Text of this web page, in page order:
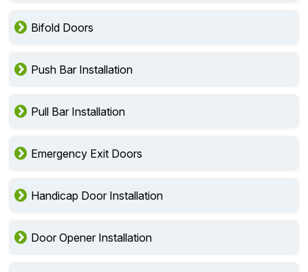
Bifold Doors
Push Bar Installation
Pull Bar Installation
Emergency Exit Doors
Handicap Door Installation
Door Opener Installation